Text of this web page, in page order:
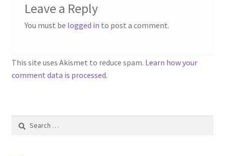
Leave a Reply
You must be logged in to post a comment.
This site uses Akismet to reduce spam. Learn how your
comment data is processed.
Search